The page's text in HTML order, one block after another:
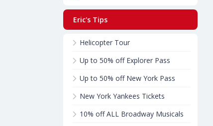
Eric's Tips
Helicopter Tour
Up to 50% off Explorer Pass
Up to 50% off New York Pass
New York Yankees Tickets
10% off ALL Broadway Musicals